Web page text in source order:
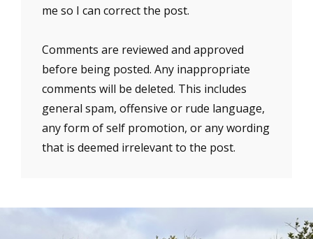
me so I can correct the post.
Comments are reviewed and approved
before being posted. Any inappropriate
comments will be deleted. This includes
general spam, offensive or rude language,
any form of self promotion, or any wording
that is deemed irrelevant to the post.